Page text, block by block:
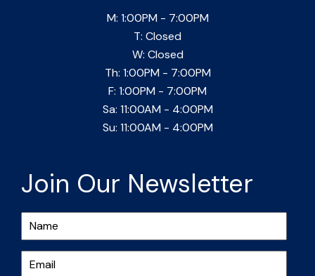
M: 1:00PM - 7:00PM
T: Closed
W: Closed
Th: 1:00PM - 7:00PM
F: 1:00PM - 7:00PM
Sa: 11:00AM - 4:00PM
Su: 11:00AM - 4:00PM
Join Our Newsletter